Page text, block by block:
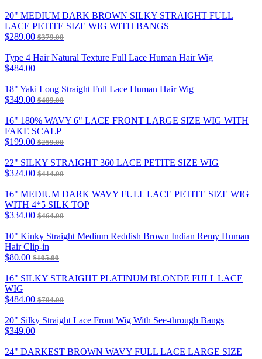
20" MEDIUM DARK BROWN SILKY STRAIGHT FULL
LACE PETITE SIZE WIG WITH BANGS
$289.00 $379.00
Type 4 Hair Natural Texture Full Lace Human Hair Wig
$484.00
18" Yaki Long Straight Full Lace Human Hair Wig
$349.00 $409.00
16" 180% WAVY 6" LACE FRONT LARGE SIZE WIG WITH
FAKE SCALP
$199.00 $259.00
22" SILKY STRAIGHT 360 LACE PETITE SIZE WIG
$324.00 $414.00
16" MEDIUM DARK WAVY FULL LACE PETITE SIZE WIG
WITH 4*5 SILK TOP
$334.00 $464.00
10" Kinky Straight Medium Reddish Brown Indian Remy Human
Hair Clip-in
$80.00 $105.00
16" SILKY STRAIGHT PLATINUM BLONDE FULL LACE
WIG
$484.00 $704.00
20" Silky Straight Lace Front Wig With See-through Bangs
$349.00
24" DARKEST BROWN WAVY FULL LACE LARGE SIZE